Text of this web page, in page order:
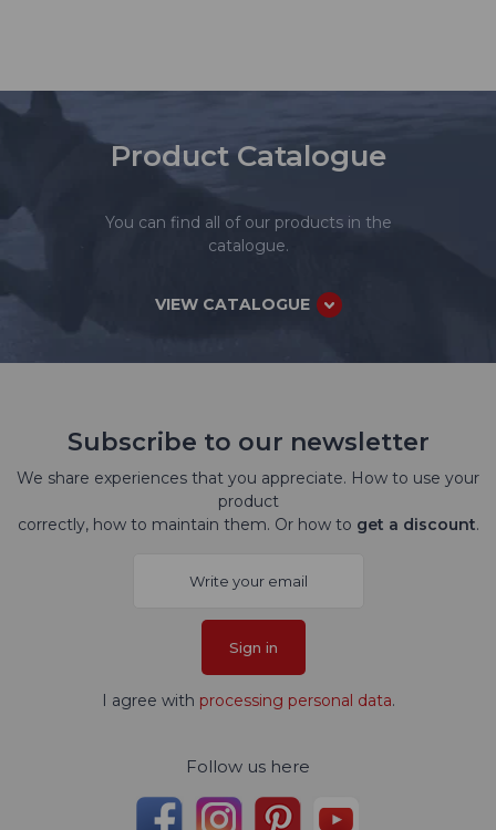
Product Catalogue
You can find all of our products in the
catalogue.
VIEW CATALOGUE
Subscribe to our newsletter
We share experiences that you appreciate. How to use your
product
correctly, how to maintain them. Or how to get a discount.
Sign in
I agree with processing personal data.
Follow us here